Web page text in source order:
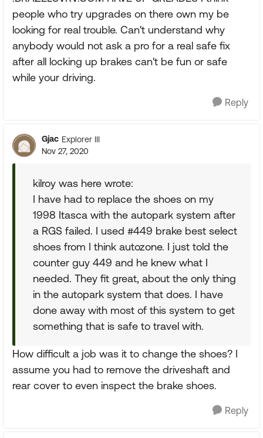
people who try upgrades on there own my be
looking for real trouble. Can't understand why
anybody would not ask a pro for a real safe fix
after all locking up brakes can't be fun or safe
while your driving.
Reply
Gjac Explorer III
Nov 27, 2020
kilroy was here wrote:
I have had to replace the shoes on my
1998 Itasca with the autopark system after
a RGS failed. I used #449 brake best select
shoes from I think autozone. I just told the
counter guy 449 and he knew what I
needed. They fit great, about the only thing
in the autopark system that does. I have
done away with most of this system to get
something that is safe to travel with.
How difficult a job was it to change the shoes? I
assume you had to remove the driveshaft and
rear cover to even inspect the brake shoes.
Reply